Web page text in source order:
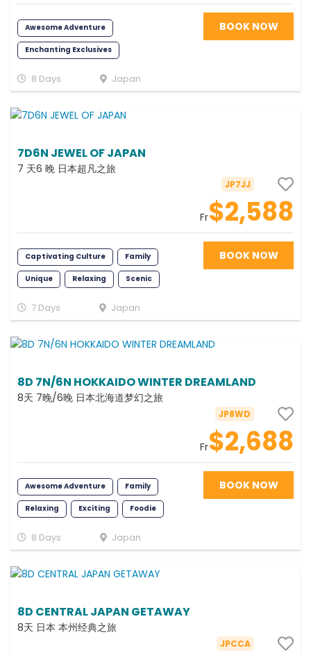
Awesome Adventure
Enchanting Exclusives
Exciting Foodie
Young at Heart Romance
Memorable
BOOK NOW
8 Days Japan
7D6N JEWEL OF JAPAN
7 天6 晚 日本超凡之旅
JP7JJ
Fr$2,588
Captivating Culture Family
Unique Relaxing Scenic
BOOK NOW
7 Days Japan
8D 7N/6N HOKKAIDO WINTER DREAMLAND
8天 7晚/6晚 日本北海道梦幻之旅
JP8WD
Fr$2,688
Awesome Adventure Family
Relaxing Exciting Foodie
Memorable
BOOK NOW
8 Days Japan
8D CENTRAL JAPAN GETAWAY
8天 日本 本州经典之旅
JPCCA